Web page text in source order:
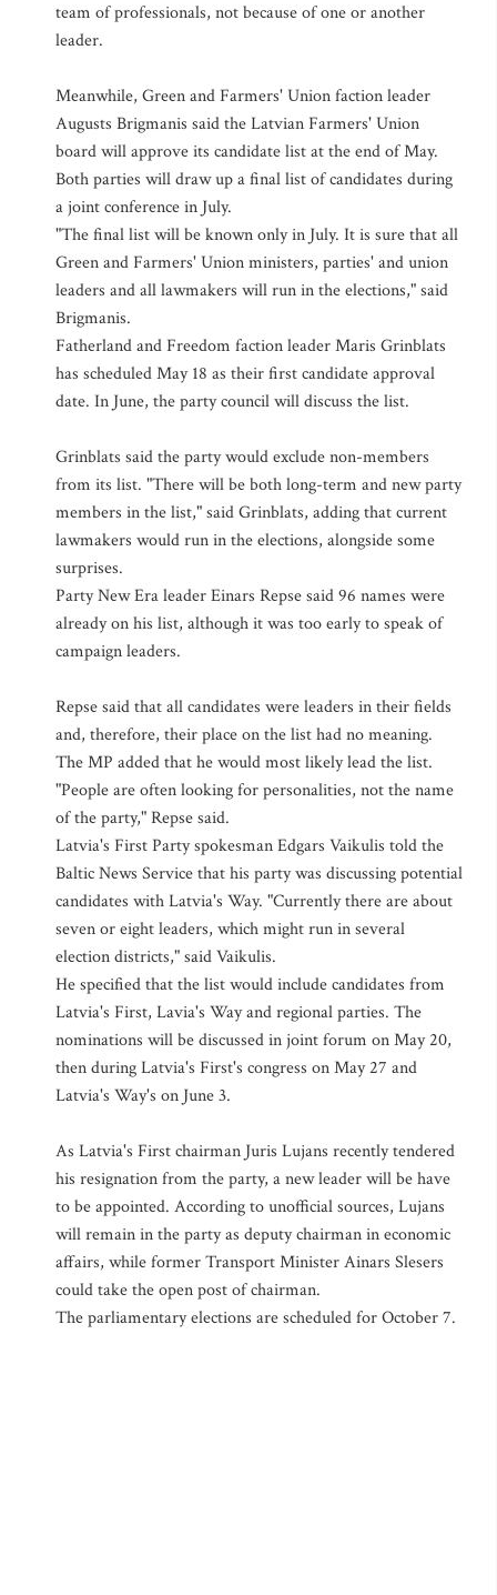
team of professionals, not because of one or another
leader.
Meanwhile, Green and Farmers' Union faction leader
Augusts Brigmanis said the Latvian Farmers' Union
board will approve its candidate list at the end of May.
Both parties will draw up a final list of candidates during
a joint conference in July.
"The final list will be known only in July. It is sure that all
Green and Farmers' Union ministers, parties' and union
leaders and all lawmakers will run in the elections," said
Brigmanis.
Fatherland and Freedom faction leader Maris Grinblats
has scheduled May 18 as their first candidate approval
date. In June, the party council will discuss the list.
Grinblats said the party would exclude non-members
from its list. "There will be both long-term and new party
members in the list," said Grinblats, adding that current
lawmakers would run in the elections, alongside some
surprises.
Party New Era leader Einars Repse said 96 names were
already on his list, although it was too early to speak of
campaign leaders.
Repse said that all candidates were leaders in their fields
and, therefore, their place on the list had no meaning.
The MP added that he would most likely lead the list.
"People are often looking for personalities, not the name
of the party," Repse said.
Latvia's First Party spokesman Edgars Vaikulis told the
Baltic News Service that his party was discussing potential
candidates with Latvia's Way. "Currently there are about
seven or eight leaders, which might run in several
election districts," said Vaikulis.
He specified that the list would include candidates from
Latvia's First, Lavia's Way and regional parties. The
nominations will be discussed in joint forum on May 20,
then during Latvia's First's congress on May 27 and
Latvia's Way's on June 3.
As Latvia's First chairman Juris Lujans recently tendered
his resignation from the party, a new leader will be have
to be appointed. According to unofficial sources, Lujans
will remain in the party as deputy chairman in economic
affairs, while former Transport Minister Ainars Slesers
could take the open post of chairman.
The parliamentary elections are scheduled for October 7.